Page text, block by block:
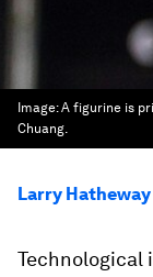
Image:A figurine is
Chuang.
Larry Hatheway
Technological